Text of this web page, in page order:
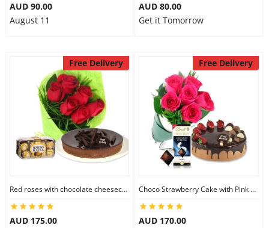
AUD 90.00
August 11
AUD 80.00
Get it Tomorrow
Free Delivery
Red roses with chocolate cheesecake & Ferrero Rocher
AUD 175.00
Free Delivery
Choco Strawberry Cake with Pink Roses & Lindt Coconut Chocolate
AUD 170.00